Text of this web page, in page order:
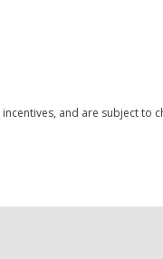
and are subject to